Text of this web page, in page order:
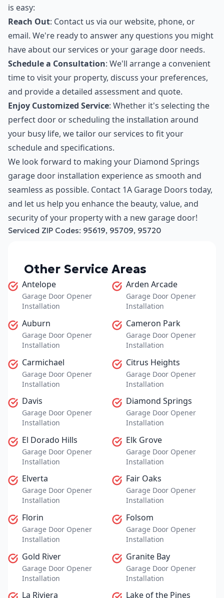
is easy:
Reach Out: Contact us via our website, phone, or
email. We're ready to answer any questions you might
have about our services or your garage door needs.
Schedule a Consultation: We'll arrange a convenient
time to visit your property, discuss your preferences,
and provide a detailed assessment and quote.
Enjoy Customized Service: Whether it's selecting the
perfect door or scheduling the installation around
your busy life, we tailor our services to fit your
schedule and specifications.
We look forward to making your Diamond Springs
garage door installation experience as smooth and
seamless as possible. Contact 1A Garage Doors today,
and let us help you enhance the beauty, value, and
security of your property with a new garage door!
Serviced ZIP Codes: 95619, 95709, 95720
Other Service Areas
Antelope
Garage Door Opener
Installation
Arden Arcade
Garage Door Opener
Installation
Auburn
Garage Door Opener
Installation
Cameron Park
Garage Door Opener
Installation
Carmichael
Garage Door Opener
Installation
Citrus Heights
Garage Door Opener
Installation
Davis
Garage Door Opener
Installation
Diamond Springs
Garage Door Opener
Installation
El Dorado Hills
Garage Door Opener
Installation
Elk Grove
Garage Door Opener
Installation
Elverta
Garage Door Opener
Installation
Fair Oaks
Garage Door Opener
Installation
Florin
Garage Door Opener
Installation
Folsom
Garage Door Opener
Installation
Gold River
Garage Door Opener
Installation
Granite Bay
Garage Door Opener
Installation
La Riviera Lake of the Pines